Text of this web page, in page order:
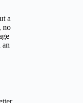
a
no
an